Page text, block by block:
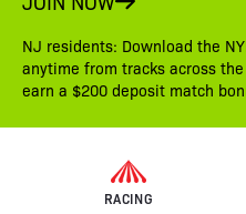
NJ residents: Download the
anytime from tracks across
earn a $200 deposit match
RACING